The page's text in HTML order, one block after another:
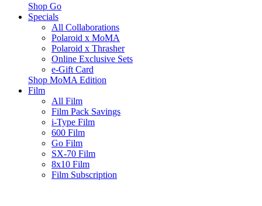
Shop Go
Specials
All Collaborations
Polaroid x MoMA
Polaroid x Thrasher
Online Exclusive Sets
e-Gift Card
Shop MoMA Edition
Film
All Film
Film Pack Savings
i-Type Film
600 Film
Go Film
SX-70 Film
8x10 Film
Film Subscription